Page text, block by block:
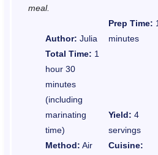
meal.
Author: Julia
Prep Time:
minutes
Total Time: 1
hour 30
minutes
(including
marinating
time)
Yield: 4
servings
Method: Air
Cuisine: